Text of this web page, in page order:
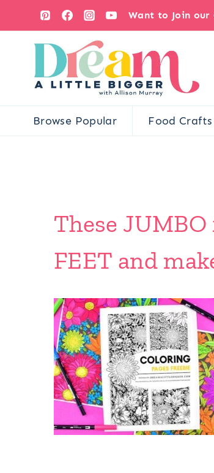
content
Want to Join our
Browse Popular Food Crafts
These
FEET and